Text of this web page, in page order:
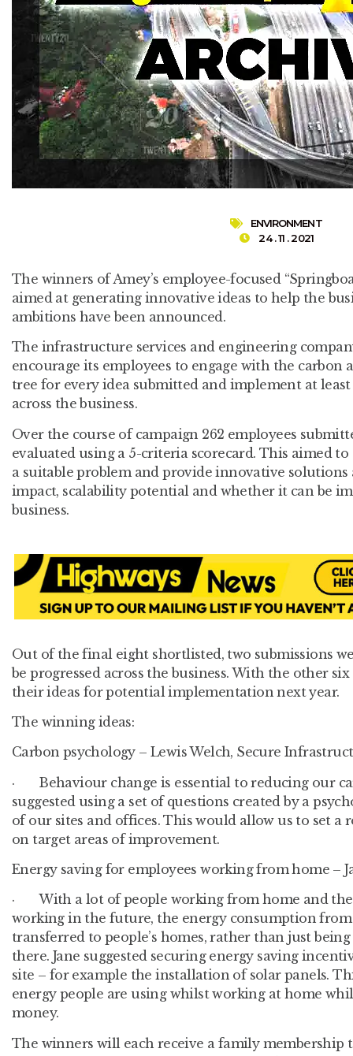
ENVIRONMENT
24 . 11 . 2021
The winners of Amey’s employee-focused
aimed at generating innovative ideas to help the
ambitions have been announced.
The infrastructure services and engineering
encourage its employees to engage with the carbon
tree for every idea submitted and implement at
across the business.
Over the course of campaign 262 employees
evaluated using a 5-criteria scorecard. This aimed
a suitable problem and provide innovative solutions
impact, scalability potential and whether it can be
business.
Out of the final eight shortlisted, two submissions
be progressed across the business. With the other
their ideas for potential implementation next year.
The winning ideas:
Carbon psychology – Lewis Welch, Secure
· Behaviour change is essential to reducing our
suggested using a set of questions created by a
of our sites and offices. This would allow us to set a
on target areas of improvement.
Energy saving for employees working from home –
· With a lot of people working from home and
working in the future, the energy consumption
transferred to people’s homes, rather than just
there. Jane suggested securing energy saving
site – for example the installation of solar panels.
energy people are using whilst working at home
money.
The winners will each receive a family membership